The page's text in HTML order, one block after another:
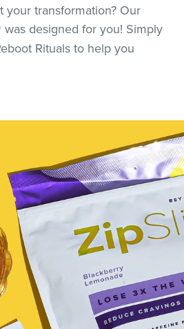
your transformation? Our
was designed for you! Simply
Rituals to help you